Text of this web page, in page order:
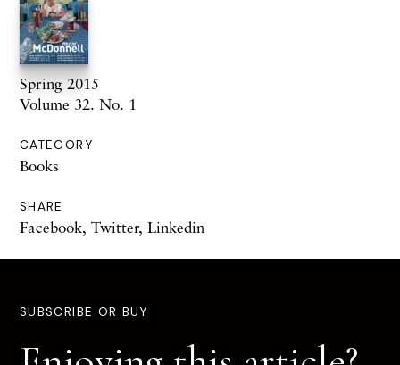
Spring 2015
Volume 32. No. 1
CATEGORY
Books
SHARE
Facebook, Twitter, Linkedin
SUBSCRIBE OR BUY